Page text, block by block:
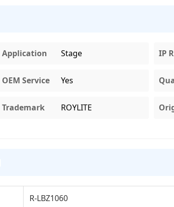
Application Stage IP
OEM Service Yes
Trademark ROYLITE
R-LBZ1060